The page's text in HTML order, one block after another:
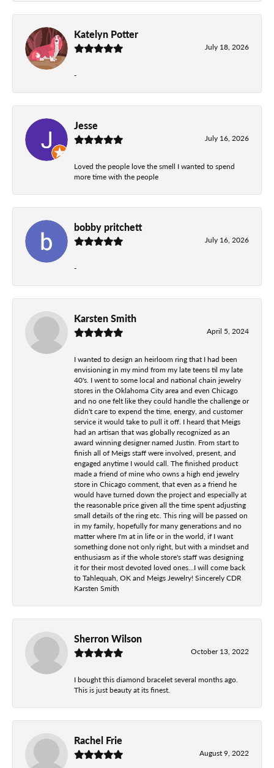
Katelyn Potter
July 18, 2026
-
Jesse
July 16, 2026
Loved the people love the smell I wanted to spend
more time with the people
bobby pritchett
July 16, 2026
-
Karsten Smith
April 5, 2024
I wanted to design an heirloom ring that I had been
envisioning in my mind from my late teens til my late
40's. I went to some local and national chain jewelry
stores in the Oklahoma City area and even Chicago
and no one felt like they could handle the challenge or
didn't care to expend the time, energy, and customer
service it would take to pull it off. I heard that Meigs
had an artisan that was globally recognized as an
award winning designer named Justin. From start to
finish all of Meigs staff were involved, present, and
engaged anytime I would call. The finished product
made a friend of mine who owns a high end jewelry
store in Chicago comment, that even as a friend he
would have turned down the project and especially at
the reasonable price given all the time spent adjusting
small details of the ring etc. This ring will be passed on
in my family, hopefully for many generations and no
matter where I'm at in life or in the world, if I want
something done not only right, but with a mindset and
enthusiasm as if the whole store's staff was designing
it for their most devoted loved ones...I will come back
to Tahlequah, OK and Meigs Jewelry! Sincerely CDR
Karsten Smith
Sherron Wilson
October 13, 2022
I bought this diamond bracelet several months ago.
This is just beauty at its finest.
Rachel Frie
August 9, 2022